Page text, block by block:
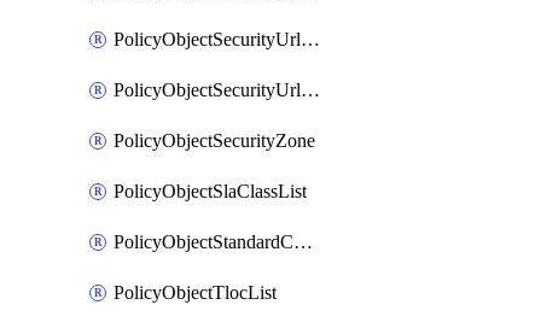
PolicyObjectSecurityUrlAllowList
PolicyObjectSecurityUrlBlockList
PolicyObjectSecurityZone
PolicyObjectSlaClassList
PolicyObjectStandardCommunityList
PolicyObjectTlocList